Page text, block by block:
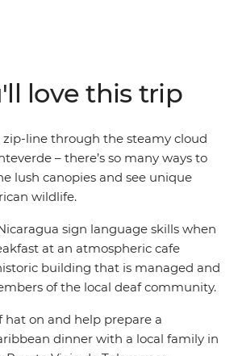
Bocas del Toro. Sample varied
during cooking lessons with
real insight into the heart and soul of
love this trip
zip-line through the steamy cloud
– there’s so many ways to
lush canopies and see unique
wildlife.
sign language skills when
at an atmospheric cafe
building that is managed and
of the local deaf community.
hat on and help prepare a
dinner with a local family in